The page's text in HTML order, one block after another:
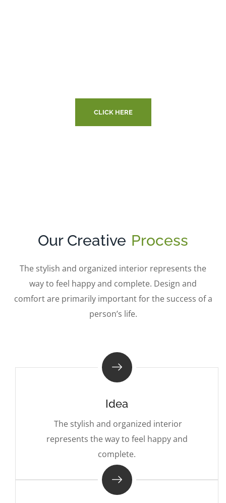
CLICK HERE
Our Creative Process
The stylish and organized interior represents the
way to feel happy and complete. Design and
comfort are primarily important for the success of a
person’s life.
Idea
The stylish and organized interior
represents the way to feel happy and
complete.